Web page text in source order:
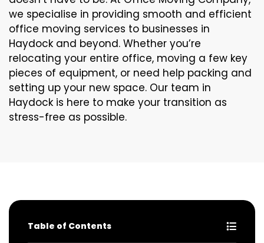
we specialise in providing smooth and efficient
office moving services to businesses in
Haydock and beyond. Whether you’re
relocating your entire office, moving a few key
pieces of equipment, or need help packing and
setting up your new space. Our team in
Haydock is here to make your transition as
stress-free as possible.
Table of Contents